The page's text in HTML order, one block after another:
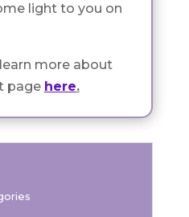
light to you on
more about
page here.